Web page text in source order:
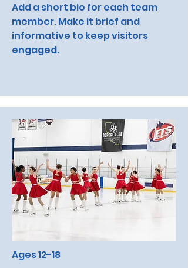
Add a short bio for each team
member. Make it brief and
informative to keep visitors
engaged.
Ages 12-18